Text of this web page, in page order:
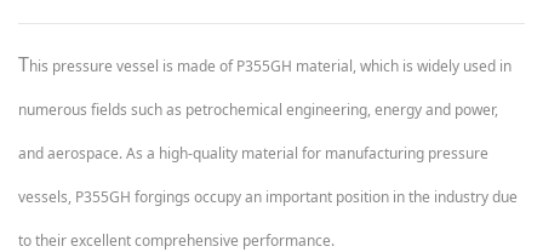
This pressure vessel is made of P355GH material, which is widely used in
numerous fields such as petrochemical engineering, energy and power,
and aerospace. As a high-quality material for manufacturing pressure
vessels, P355GH forgings occupy an important position in the industry due
to their excellent comprehensive performance.